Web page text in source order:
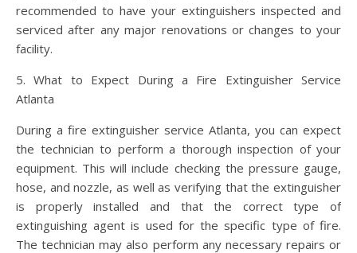
recommended to have your extinguishers inspected and
serviced after any major renovations or changes to your
facility.
5. What to Expect During a Fire Extinguisher Service
Atlanta
During a fire extinguisher service Atlanta, you can expect
the technician to perform a thorough inspection of your
equipment. This will include checking the pressure gauge,
hose, and nozzle, as well as verifying that the extinguisher
is properly installed and that the correct type of
extinguishing agent is used for the specific type of fire.
The technician may also perform any necessary repairs or